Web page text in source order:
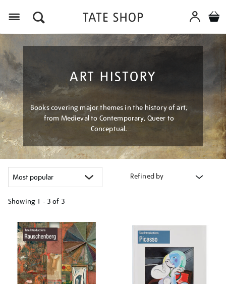
ART HISTORY
Books covering major themes in the history of art,
from Medieval to Contemporary, Queer to
Conceptual.
Refined by
Showing 1 - 3 of 3
your
results
by: